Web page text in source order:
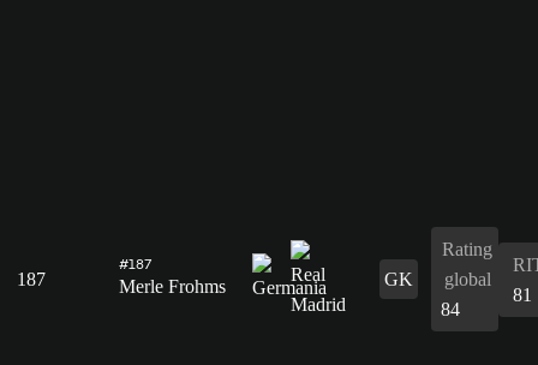
187
#187
Merle Frohms GK
Rating
global
84
81